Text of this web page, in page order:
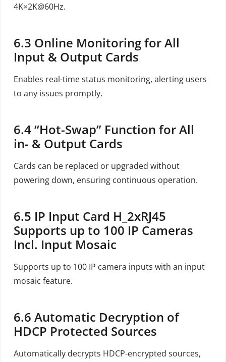
4K×2K@60Hz.
6.3 Online Monitoring for All
Input & Output Cards
Enables real-time status monitoring, alerting users
to any issues promptly.
6.4“Hot-Swap” Function for All
in- & Output Cards
Cards can be replaced or upgraded without
powering down, ensuring continuous operation.
6.5 IP Input Card H_2xRJ45
Supports up to 100 IP Cameras
Incl. Input Mosaic
Supports up to 100 IP camera inputs with an input
mosaic feature.
6.6Automatic Decryption of
HDCP Protected Sources
Automatically decrypts HDCP-encrypted sources,